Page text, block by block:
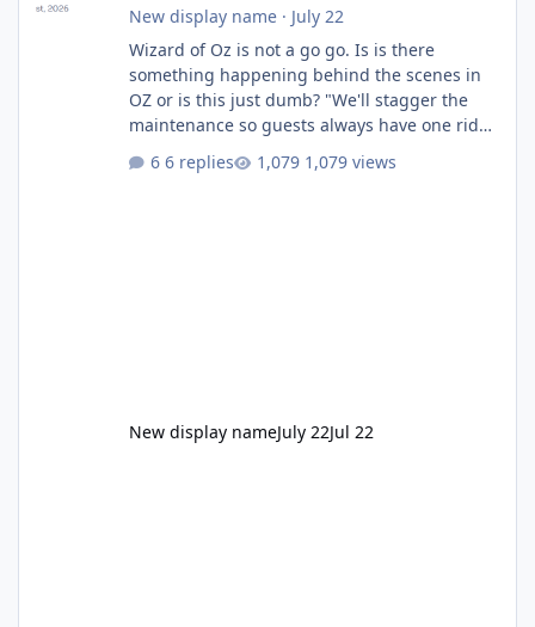
New display name· July 22
Wizard of Oz is not a go go. Is is there
something happening behind the scenes in
OZ or is this just dumb? "We'll stagger the
maintenance so guests always have one ride
6 replies 1,079 views
New display nameJuly 22Jul 22